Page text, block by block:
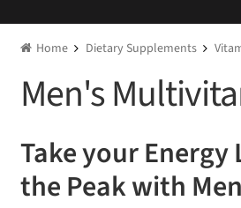
Home Dietary Supplements
Men's
Take your Energy
the Peak with